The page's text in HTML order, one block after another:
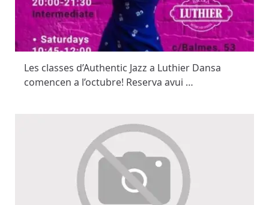
Les classes d’Authentic Jazz a Luthier Dansa
comencen a l’octubre! Reserva avui …